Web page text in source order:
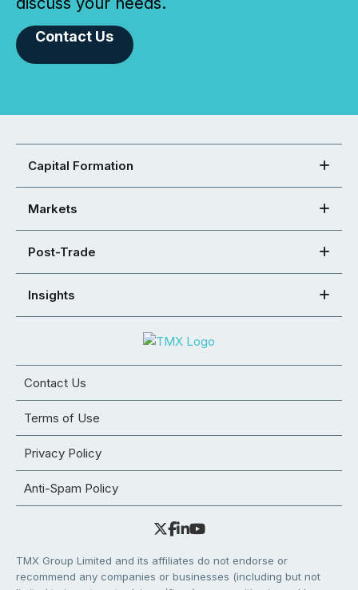
Contact Us
Capital Formation
Markets
Post-Trade
Insights
Contact Us
Terms of Use
Privacy Policy
Anti-Spam Policy
TMX Group Limited and its affiliates do not endorse or
recommend any companies or businesses (including but not